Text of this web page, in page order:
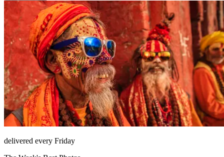
delivered every Friday